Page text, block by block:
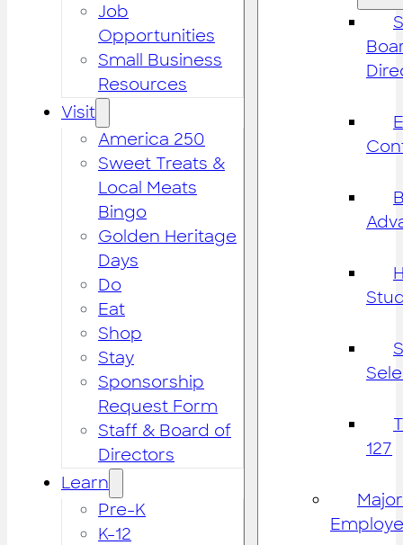
Job
Opportunities
Small Business
Resources
Visit
America 250
Sweet Treats &
Local Meats
Bingo
Golden Heritage
Days
Do
Eat
Shop
Stay
Sponsorship
Request Form
Staff & Board of
Directors
Learn
Pre-K
K-12
127
Major